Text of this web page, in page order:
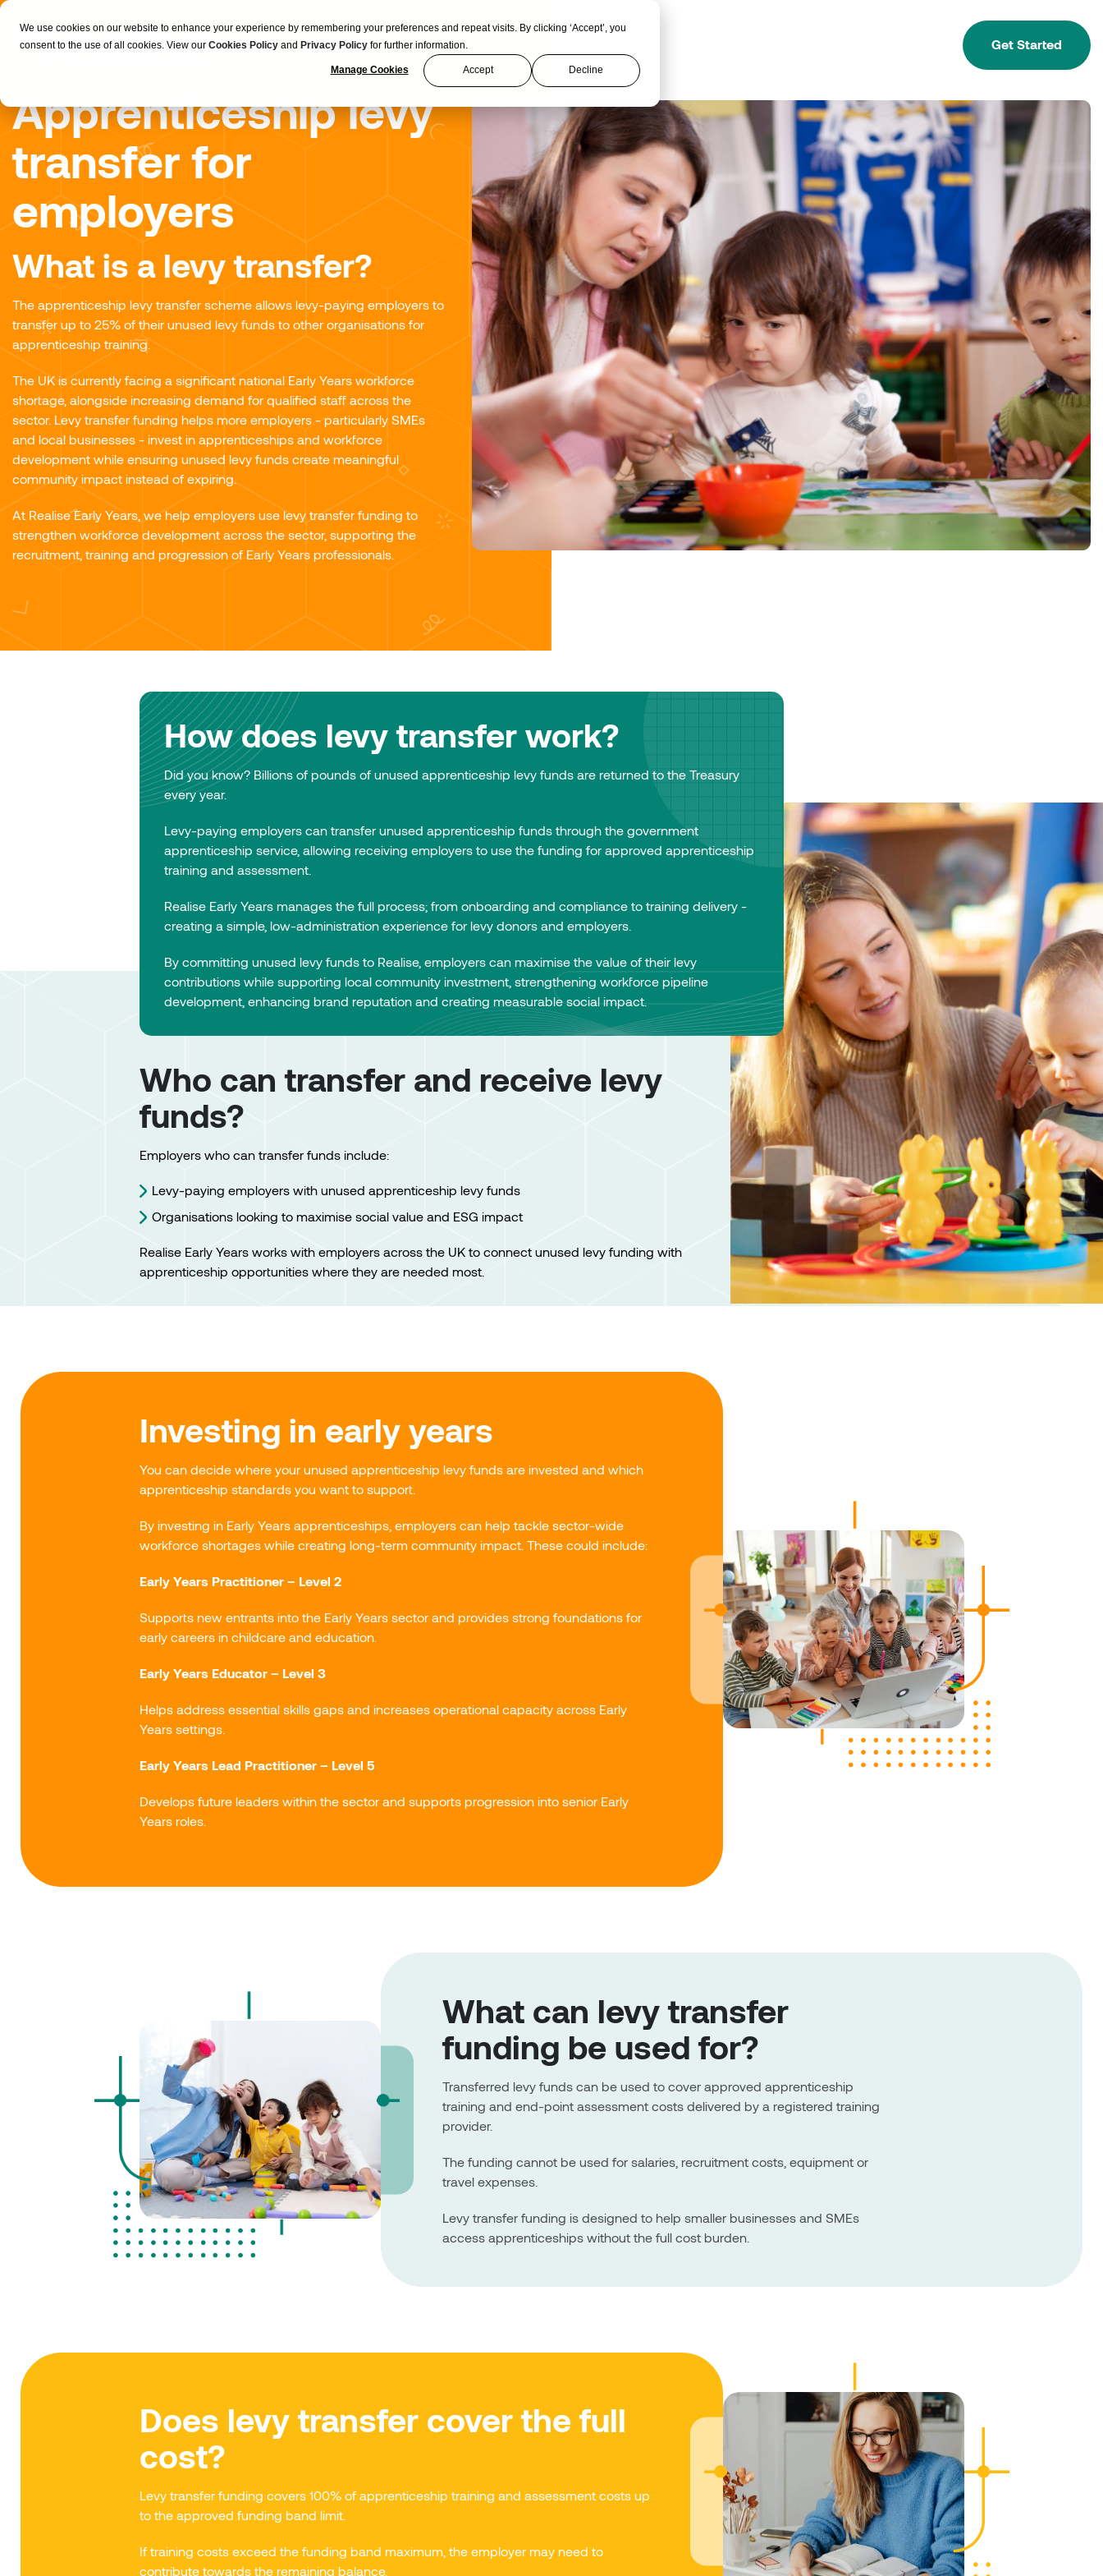
We use cookies on our website to enhance your experience by remembering your preferences and repeat visits. By clicking ‘Accept’, you
consent to the use of all cookies. View our Cookies Policy and Privacy Policy for further information.
Manage Cookies Accept Decline
Get Started
Apprenticeship levy
transfer for
employers
What is a levy transfer?
The apprenticeship levy transfer scheme allows levy-paying employers to
transfer up to 25% of their unused levy funds to other organisations for
apprenticeship training.
The UK is currently facing a significant national Early Years workforce
shortage, alongside increasing demand for qualified staff across the
sector. Levy transfer funding helps more employers - particularly SMEs
and local businesses - invest in apprenticeships and workforce
development while ensuring unused levy funds create meaningful
community impact instead of expiring.
At Realise Early Years, we help employers use levy transfer funding to
strengthen workforce development across the sector, supporting the
recruitment, training and progression of Early Years professionals.
How does levy transfer work?
Did you know? Billions of pounds of unused apprenticeship levy funds are returned to the Treasury
every year.
Levy-paying employers can transfer unused apprenticeship funds through the government
apprenticeship service, allowing receiving employers to use the funding for approved apprenticeship
training and assessment.
Realise Early Years manages the full process; from onboarding and compliance to training delivery -
creating a simple, low-administration experience for levy donors and employers.
By committing unused levy funds to Realise, employers can maximise the value of their levy
contributions while supporting local community investment, strengthening workforce pipeline
development, enhancing brand reputation and creating measurable social impact.
Who can transfer and receive levy
funds?
Employers who can transfer funds include:
Levy-paying employers with unused apprenticeship levy funds
Organisations looking to maximise social value and ESG impact
Realise Early Years works with employers across the UK to connect unused levy funding with
apprenticeship opportunities where they are needed most.
Investing in early years
You can decide where your unused apprenticeship levy funds are invested and which
apprenticeship standards you want to support.
By investing in Early Years apprenticeships, employers can help tackle sector-wide
workforce shortages while creating long-term community impact. These could include:
Early Years Practitioner – Level 2
Supports new entrants into the Early Years sector and provides strong foundations for
early careers in childcare and education.
Early Years Educator – Level 3
Helps address essential skills gaps and increases operational capacity across Early
Years settings.
Early Years Lead Practitioner – Level 5
Develops future leaders within the sector and supports progression into senior Early
Years roles.
What can levy transfer
funding be used for?
Transferred levy funds can be used to cover approved apprenticeship
training and end-point assessment costs delivered by a registered training
provider.
The funding cannot be used for salaries, recruitment costs, equipment or
travel expenses.
Levy transfer funding is designed to help smaller businesses and SMEs
access apprenticeships without the full cost burden.
Does levy transfer cover the full
cost?
Levy transfer funding covers 100% of apprenticeship training and assessment costs up
to the approved funding band limit.
If training costs exceed the funding band maximum, the employer may need to
contribute towards the remaining balance.